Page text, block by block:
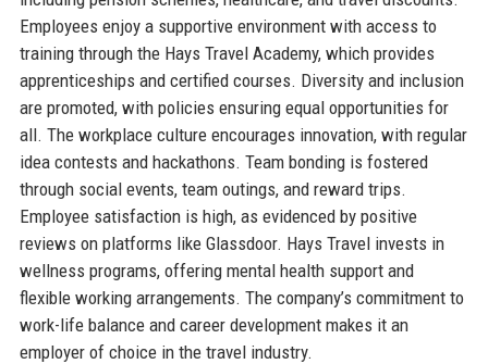
Employees enjoy a supportive environment with access to
training through the Hays Travel Academy, which provides
apprenticeships and certified courses. Diversity and inclusion
are promoted, with policies ensuring equal opportunities for
all. The workplace culture encourages innovation, with regular
idea contests and hackathons. Team bonding is fostered
through social events, team outings, and reward trips.
Employee satisfaction is high, as evidenced by positive
reviews on platforms like Glassdoor. Hays Travel invests in
wellness programs, offering mental health support and
flexible working arrangements. The company’s commitment to
work-life balance and career development makes it an
employer of choice in the travel industry.